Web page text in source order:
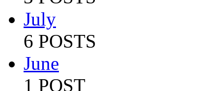
July
6 POSTS
June
1 POST